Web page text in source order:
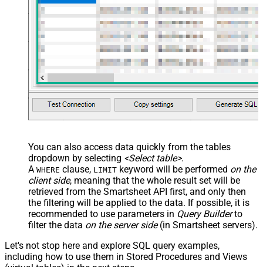
You can also access data quickly from the tables
dropdown by selecting <Select table>.
A WHERE clause, LIMIT keyword will be performed on the
client side, meaning that the whole result set will be
retrieved from the Smartsheet API first, and only then
the filtering will be applied to the data. If possible, it is
recommended to use parameters in Query Builderto
filter the data on the server side(in Smartsheet servers).
Let's not stop here and explore SQL query examples,
including how to use them in Stored Procedures and Views